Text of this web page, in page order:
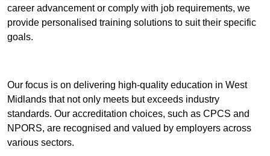
career advancement or comply with job requirements, we
provide personalised training solutions to suit their specific
goals.
Our focus is on delivering high-quality education in West
Midlands that not only meets but exceeds industry
standards. Our accreditation choices, such as CPCS and
NPORS, are recognised and valued by employers across
various sectors.